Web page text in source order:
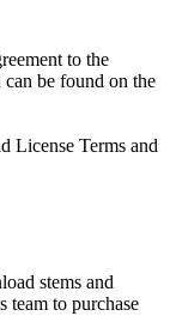
to the
be found on the
License Terms and
stems and
team to purchase